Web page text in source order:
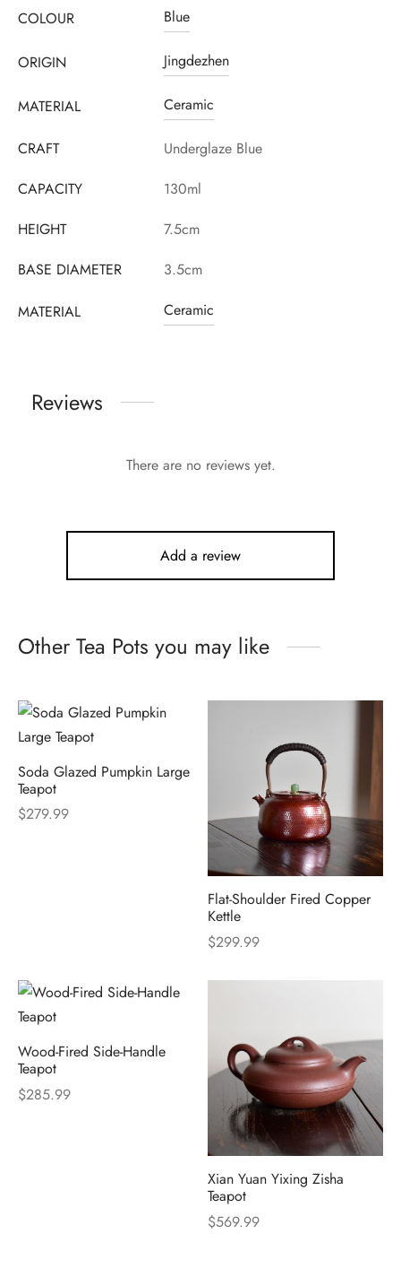
COLOUR Blue
ORIGIN Jingdezhen
MATERIAL Ceramic
CRAFT
Underglaze Blue
CAPACITY
130ml
HEIGHT
7.5cm
BASE DIAMETER
3.5cm
MATERIAL Ceramic
Reviews
There are no reviews yet.
Add a review
Other Tea Pots you may like
Soda Glazed Pumpkin Large
Teapot
$279.99
Flat-Shoulder Fired Copper
Kettle
$299.99
Wood-Fired Side-Handle
Teapot
$285.99
Xian Yuan Yixing Zisha
Teapot
$569.99